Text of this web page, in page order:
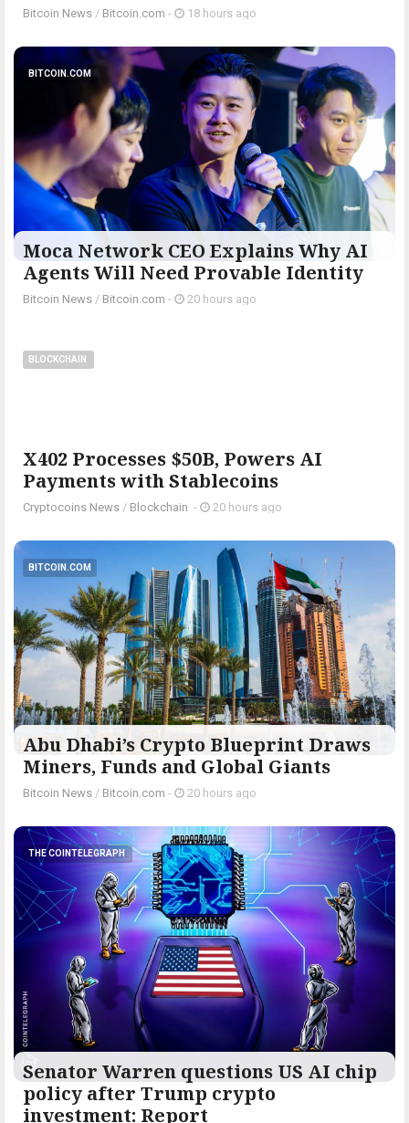
Bitcoin News / Bitcoin.com - 18 hours ago
BITCOIN.COM
Moca Network CEO Explains Why AI
Agents Will Need Provable Identity
Bitcoin News / Bitcoin.com - 20 hours ago
BLOCKCHAIN
X402 Processes $50B, Powers AI
Payments with Stablecoins
Cryptocoins News / Blockchain - 20 hours ago
BITCOIN.COM
Abu Dhabi’s Crypto Blueprint Draws
Miners, Funds and Global Giants
Bitcoin News / Bitcoin.com - 20 hours ago
THE COINTELEGRAPH ​
Senator Warren questions US AI chip
policy after Trump crypto
investment: Report